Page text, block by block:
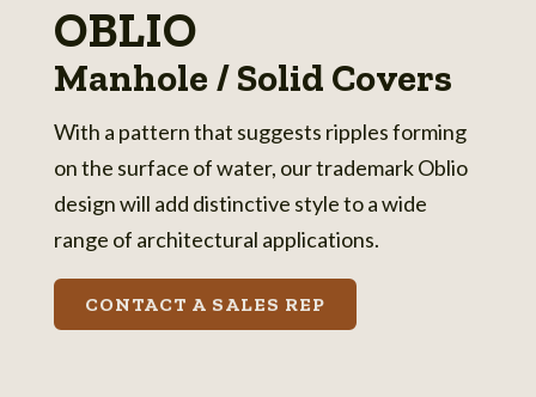
OBLIO
Manhole / Solid Covers
With a pattern that suggests ripples forming
on the surface of water, our trademark Oblio
design will add distinctive style to a wide
range of architectural applications.
CONTACT A SALES REP